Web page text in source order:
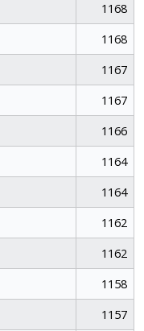
1168
1168
1167
1167
1166
1164
1164
1162
1162
1158
1157